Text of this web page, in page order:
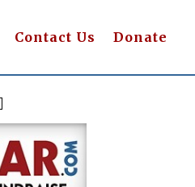
Contact Us Donate